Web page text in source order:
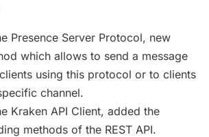
Presence Server Protocol, new
which allows to send a message
using this protocol or to clients
channel.
Kraken API Client, added the
methods of the REST API.